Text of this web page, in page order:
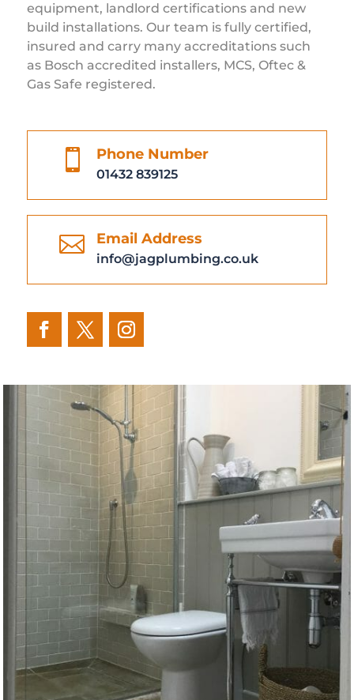
equipment, landlord certifications and new
build installations. Our team is fully certified,
insured and carry many accreditations such
as Bosch accredited installers, MCS, Oftec &
Gas Safe registered.
 Phone Number
01432 839125
 Email Address
info@jagplumbing.co.uk